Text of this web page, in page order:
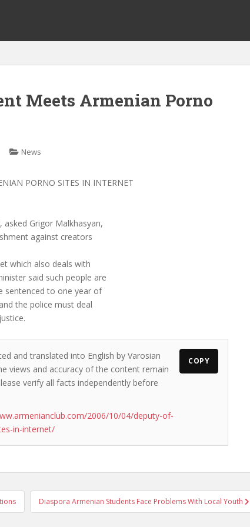
Meets Armenian Porno
News
PORNO SITES IN INTERNET
Grigor Malkhasyan,
against creators
which also deals with
said such people are
sentenced to one year of
the police must deal
and translated into English by Varosian
views and accuracy of the content remain
verify all facts independently before
2006/10/04/deputy-of-
in-internet/
COPY
Diaspora Armenian Students Face Problems With Local Youth